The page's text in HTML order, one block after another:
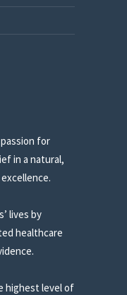
for
in a natural,
lives by
healthcare
highest level of